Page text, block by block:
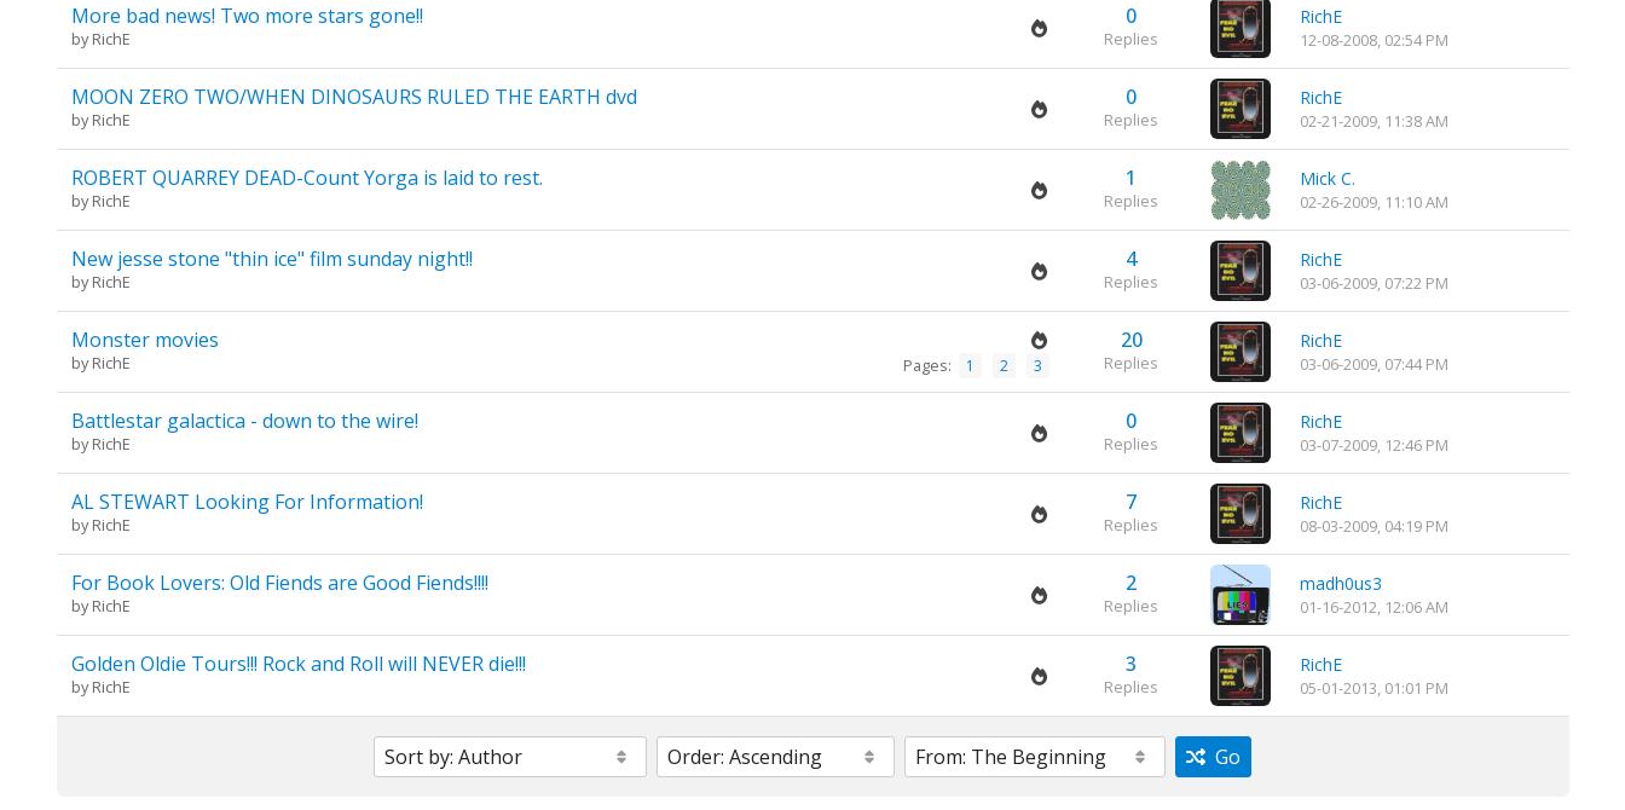
More bad news! Two more stars gone!!
byRichE
0
Replies
RichE
12-08-2008, 02:54 PM
MOON ZERO TWO/WHEN DINOSAURS RULED THE EARTH dvd
byRichE
0
Replies
RichE
02-21-2009, 11:38 AM
ROBERT QUARREY DEAD-Count Yorga is laid to rest.
byRichE
1
Replies
Mick C.
02-26-2009, 11:10 AM
New jesse stone "thin ice" film sunday night!!
byRichE
4
Replies
RichE
03-06-2009, 07:22 PM
Monster movies
byRichE Pages: 1 2 3
20
Replies
RichE
03-06-2009, 07:44 PM
Battlestar galactica - down to the wire!
byRichE
0
Replies
RichE
03-07-2009, 12:46 PM
AL STEWART Looking For Information!
byRichE
7
Replies
RichE
08-03-2009, 04:19 PM
For Book Lovers: Old Fiends are Good Fiends!!!!
byRichE
2
Replies
madh0us3
01-16-2012, 12:06 AM
Golden Oldie Tours!!! Rock and Roll will NEVER die!!!
byRichE
3
Replies
RichE
05-01-2013, 01:01 PM
Go